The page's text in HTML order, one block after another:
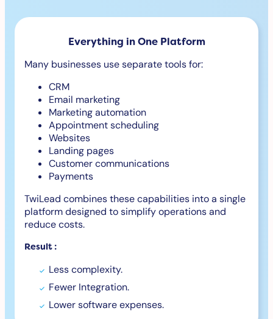
Everything in One Platform
Many businesses use separate tools for:
CRM
Email marketing
Marketing automation
Appointment scheduling
Websites
Landing pages
Customer communications
Payments
TwiLead combines these capabilities into a single
platform designed to simplify operations and
reduce costs.
Result :
Less complexity.
Fewer Integration.
Lower software expenses.